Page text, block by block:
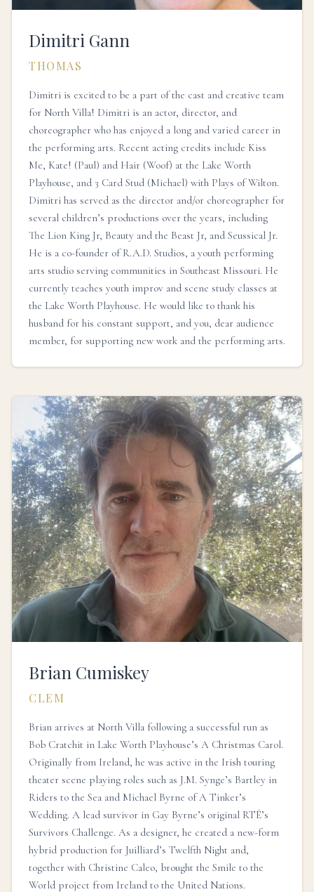
Dimitri Gann
THOMAS
Dimitri is excited to be a part of the cast and creative team
for North Villa! Dimitri is an actor, director, and
choreographer who has enjoyed a long and varied career in
the performing arts. Recent acting credits include Kiss
Me, Kate! (Paul) and Hair (Woof) at the Lake Worth
Playhouse, and 3 Card Stud (Michael) with Plays of Wilton.
Dimitri has served as the director and/or choreographer for
several children’s productions over the years, including
The Lion King Jr, Beauty and the Beast Jr, and Seussical Jr.
He is a co-founder of R.A.D. Studios, a youth performing
arts studio serving communities in Southeast Missouri. He
currently teaches youth improv and scene study classes at
the Lake Worth Playhouse. He would like to thank his
husband for his constant support, and you, dear audience
member, for supporting new work and the performing arts.
Brian Cumiskey
CLEM
Brian arrives at North Villa following a successful run as
Bob Cratchit in Lake Worth Playhouse’s A Christmas Carol.
Originally from Ireland, he was active in the Irish touring
theater scene playing roles such as J.M. Synge’s Bartley in
Riders to the Sea and Michael Byrne of A Tinker’s
Wedding. A lead survivor in Gay Byrne’s original RTÉ’s
Survivors Challenge. As a designer, he created a new-form
hybrid production for Juilliard’s Twelfth Night and,
together with Christine Caleo, brought the Smile to the
World project from Ireland to the United Nations.